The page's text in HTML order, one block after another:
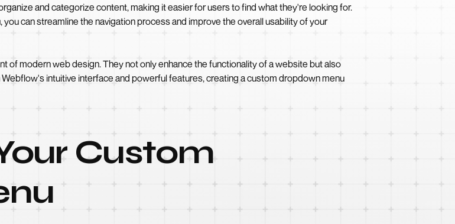
and categorize content, making it easier for users to find what they're looking for.
can streamline the navigation process and improve the overall usability of your
of modern web design. They not only enhance the functionality of a website but also
intuitive interface and powerful features, creating a custom dropdown menu
Custom